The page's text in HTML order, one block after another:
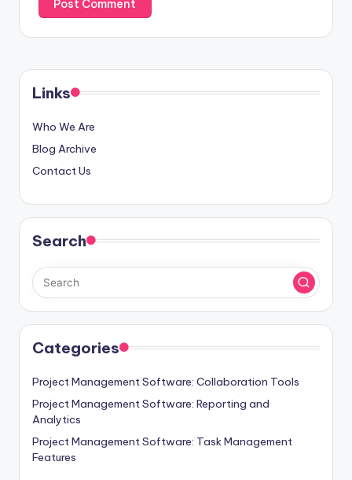
Links
Who We Are
Blog Archive
Contact Us
Search
Categories
Project Management Software: Collaboration Tools
Project Management Software: Reporting and
Analytics
Project Management Software: Task Management
Features